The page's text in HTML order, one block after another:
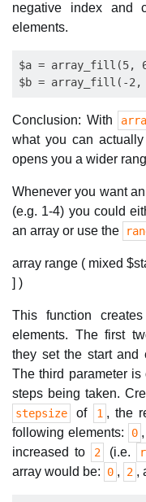
negative index and
elements.
$a = array_fill(5,
Conclusion: With
what you can
opens you a wider
Whenever you want
(e.g. 1-4) you could
an array or use the
array range ( mixed
] )
This function
elements. The first
they set the start and
The third parameter
steps being taken.
stepsize of 1 , the
following elements:
0 ,
increased to
2 (i.e.
array would be:
0 , 2 ,